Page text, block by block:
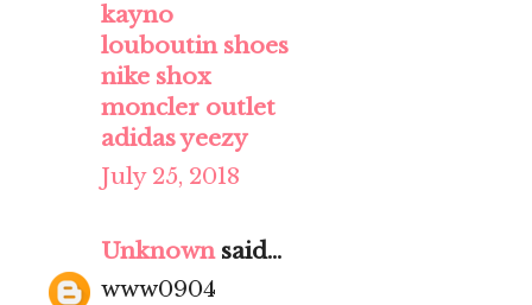
kayno
louboutin shoes
nike shox
moncler outlet
adidas yeezy
July 25, 2018
Unknownsaid...
www0904